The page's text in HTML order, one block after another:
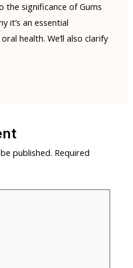
the significance of Gums
it’s an essential
health. We’ll also clarify
published. Required